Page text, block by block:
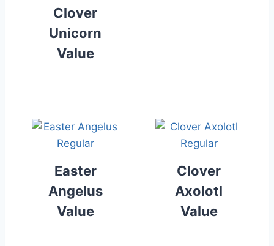
Clover
Unicorn
Value
Easter
Angelus
Value
Clover
Axolotl
Value